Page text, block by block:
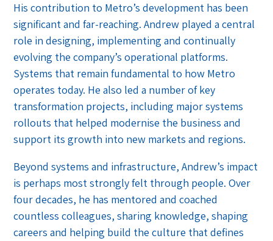
His contribution to Metro’s development has been
significant and far-reaching. Andrew played a central
role in designing, implementing and continually
evolving the company’s operational platforms.
Systems that remain fundamental to how Metro
operates today. He also led a number of key
transformation projects, including major systems
rollouts that helped modernise the business and
support its growth into new markets and regions.
Beyond systems and infrastructure, Andrew’s impact
is perhaps most strongly felt through people. Over
four decades, he has mentored and coached
countless colleagues, sharing knowledge, shaping
careers and helping build the culture that defines